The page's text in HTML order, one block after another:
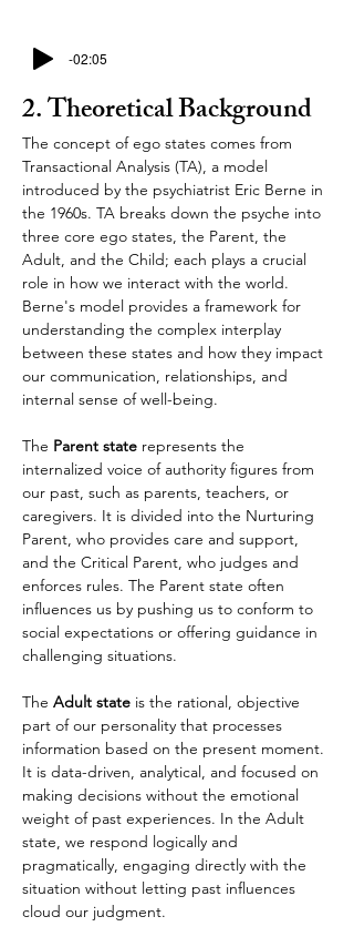
-02:05
2. Theoretical Background
The concept of ego states comes from
Transactional Analysis (TA), a model
introduced by the psychiatrist Eric Berne in
the 1960s. TA breaks down the psyche into
three core ego states, the Parent, the
Adult, and the Child; each plays a crucial
role in how we interact with the world.
Berne's model provides a framework for
understanding the complex interplay
between these states and how they impact
our communication, relationships, and
internal sense of well-being.
The Parent state represents the
internalized voice of authority figures from
our past, such as parents, teachers, or
caregivers. It is divided into the Nurturing
Parent, who provides care and support,
and the Critical Parent, who judges and
enforces rules. The Parent state often
influences us by pushing us to conform to
social expectations or offering guidance in
challenging situations.
The Adult state is the rational, objective
part of our personality that processes
information based on the present moment.
It is data-driven, analytical, and focused on
making decisions without the emotional
weight of past experiences. In the Adult
state, we respond logically and
pragmatically, engaging directly with the
situation without letting past influences
cloud our judgment.